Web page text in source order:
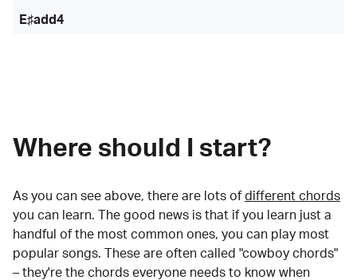
E♯add4
Where should I start?
As you can see above, there are lots of different chords
you can learn. The good news is that if you learn just a
handful of the most common ones, you can play most
popular songs. These are often called "cowboy chords"
– they're the chords everyone needs to know when